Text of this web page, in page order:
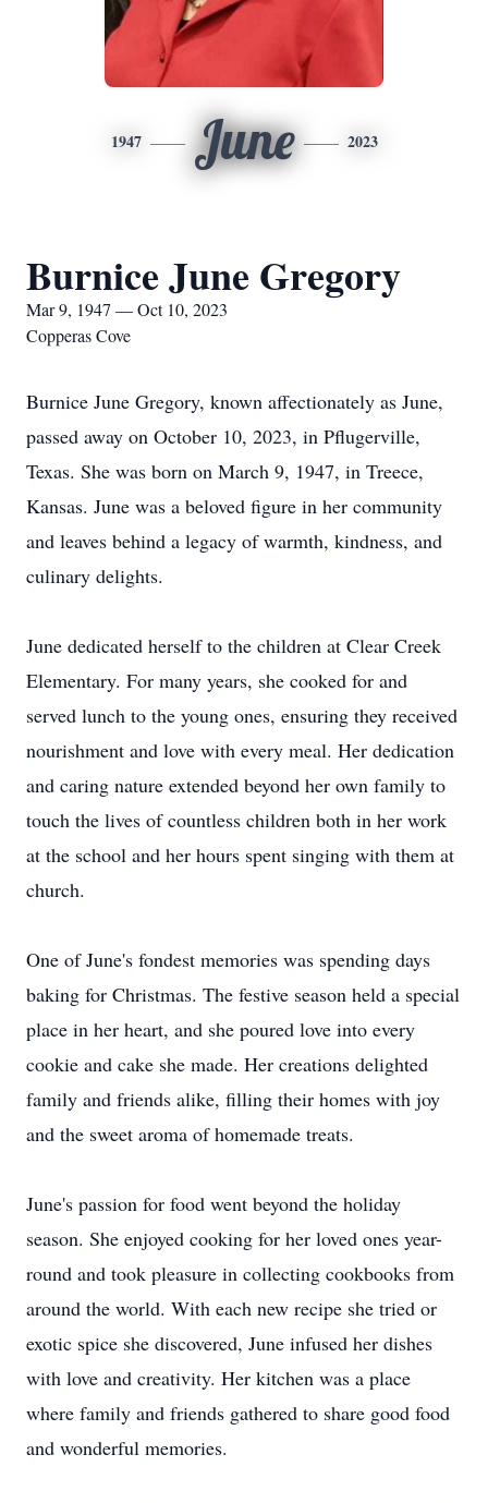
1947 June 2023
Burnice June Gregory
Mar 9, 1947 — Oct 10, 2023
Copperas Cove
Burnice June Gregory, known affectionately as June,
passed away on October 10, 2023, in Pflugerville,
Texas. She was born on March 9, 1947, in Treece,
Kansas. June was a beloved figure in her community
and leaves behind a legacy of warmth, kindness, and
culinary delights.
June dedicated herself to the children at Clear Creek
Elementary. For many years, she cooked for and
served lunch to the young ones, ensuring they received
nourishment and love with every meal. Her dedication
and caring nature extended beyond her own family to
touch the lives of countless children both in her work
at the school and her hours spent singing with them at
church.
One of June's fondest memories was spending days
baking for Christmas. The festive season held a special
place in her heart, and she poured love into every
cookie and cake she made. Her creations delighted
family and friends alike, filling their homes with joy
and the sweet aroma of homemade treats.
June's passion for food went beyond the holiday
season. She enjoyed cooking for her loved ones year-
round and took pleasure in collecting cookbooks from
around the world. With each new recipe she tried or
exotic spice she discovered, June infused her dishes
with love and creativity. Her kitchen was a place
where family and friends gathered to share good food
and wonderful memories.